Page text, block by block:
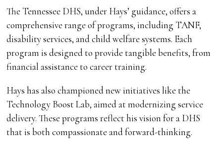
The Tennessee DHS, under Hays’ guidance, offers a
comprehensive range of programs, including TANF,
disability services, and child welfare systems. Each
program is designed to provide tangible benefits, from
financial assistance to career training.
Hays has also championed new initiatives like the
Technology Boost Lab, aimed at modernizing service
delivery. These programs reflect his vision for a DHS
that is both compassionate and forward-thinking.